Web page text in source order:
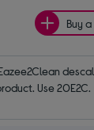
Buy
Use 20E2C.